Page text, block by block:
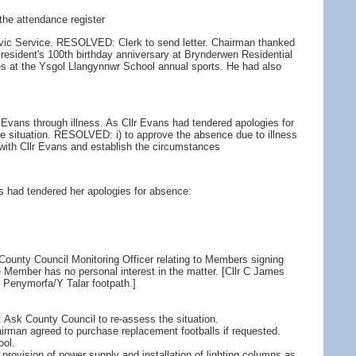
attendance register
Service. RESOLVED: Clerk to send letter. Chairman thanked
100th birthday anniversary at Brynderwen Residential
at the Ysgol Llangynnwr School annual sports. He had also
through illness. As Cllr Evans had tendered apologies for
situation. RESOLVED: i) to approve the absence due to illness
Cllr Evans and establish the circumstances
tendered her apologies for absence:
Council Monitoring Officer relating to Members signing
has no personal interest in the matter. [Cllr C James
Y Talar footpath.]
County Council to re-assess the situation.
agreed to purchase replacement footballs if requested.